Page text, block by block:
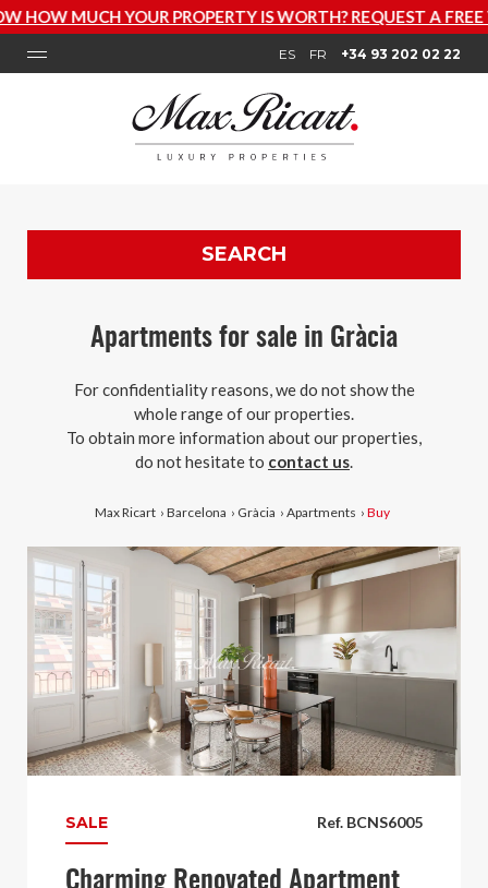
MUCH YOUR PROPERTY IS WORTH? REQUEST A FREE
ES FR +34 93 202 02 22
SEARCH
Apartments for sale in Gràcia
For confidentiality reasons, we do not show the
whole range of our properties.
To obtain more information about our properties,
do not hesitate to contact us.
Max Ricart › Barcelona › Gràcia › Apartments › Buy
Ref. BCNS6005
SALE
Charming Renovated Apartment